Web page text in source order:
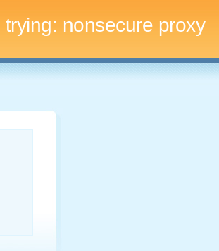
trying: nonsecure proxy